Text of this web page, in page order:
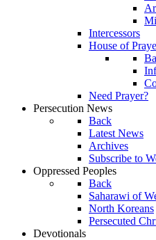
Intercessors
House of
Need Prayer?
Persecution News
Back
Latest News
Archives
Subscribe to
Oppressed Peoples
Back
Saharawi of
North Koreans
Persecuted
Devotionals